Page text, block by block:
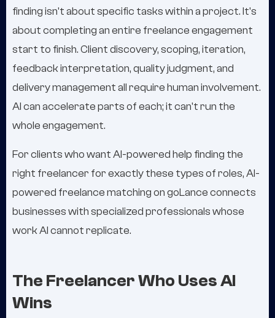
finding isn't about specific tasks within a project. It's
about completing an entire freelance engagement
start to finish. Client discovery, scoping, iteration,
feedback interpretation, quality judgment, and
delivery management all require human involvement.
AI can accelerate parts of each; it can't run the
whole engagement.
For clients who want AI-powered help finding the
right freelancer for exactly these types of roles, AI-
powered freelance matching on goLance connects
businesses with specialized professionals whose
work AI cannot replicate.
The Freelancer Who Uses AI
Wins